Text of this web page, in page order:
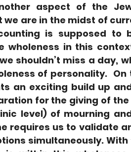
aspect of the
we are in the midst of
is supposed to
wholeness in this
shouldn’t miss a day,
of personality.  On
an exciting build up
for the giving of the
level) of mourning
requires us to validate
simultaneously. With